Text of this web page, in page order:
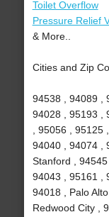
Toilet Overflow
Pressure Relief
& More..
Cities and Zip
94538 , 94089 ,
94028 , 95193 ,
, 95056 , 95125
94040 , 94074 ,
Stanford , 94545
94043 , 95161 ,
94018 , Palo
Redwood City ,